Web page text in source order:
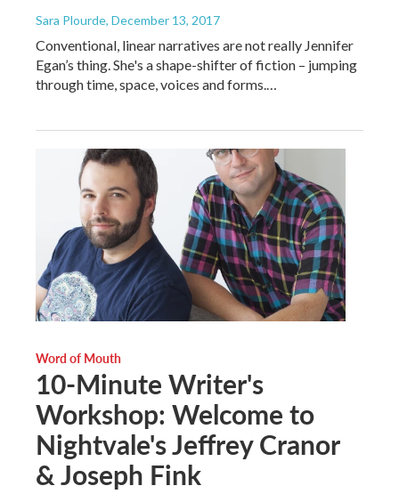
Sara Plourde, December 13, 2017
Conventional, linear narratives are not really Jennifer
Egan’s thing. She's a shape-shifter of fiction – jumping
through time, space, voices and forms.…
Word of Mouth
10-Minute Writer's
Workshop: Welcome to
Nightvale's Jeffrey Cranor
& Joseph Fink